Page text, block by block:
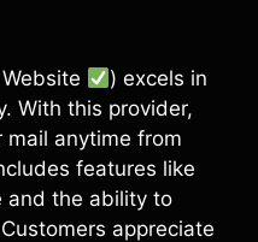
) excels in
With this provider,
mail anytime from
features like
and the ability to
appreciate